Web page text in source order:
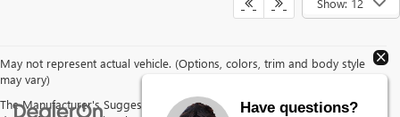
May not represent actual vehicle. (Options, colors, trim and body style
may vary)
The Manufacturer's Suggested Retail Price excludes tax, title, license,
Have questions?